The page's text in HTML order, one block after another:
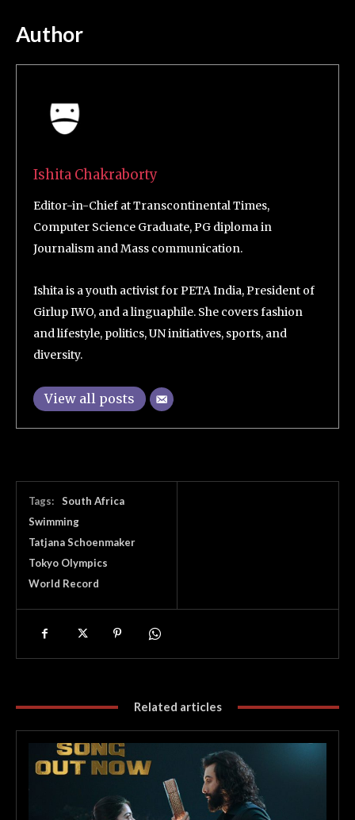
Author
Ishita Chakraborty
Editor-in-Chief at Transcontinental Times,
Computer Science Graduate, PG diploma in
Journalism and Mass communication.
Ishita is a youth activist for PETA India, President of
Girlup IWO, and a linguaphile. She covers fashion
and lifestyle, politics, UN initiatives, sports, and
diversity.
View all posts
Tags:
South Africa
Swimming
Tatjana Schoenmaker
Tokyo Olympics
World Record
Related articles